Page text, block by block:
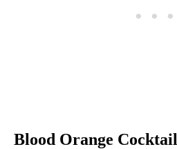
Blood Orange Cocktail